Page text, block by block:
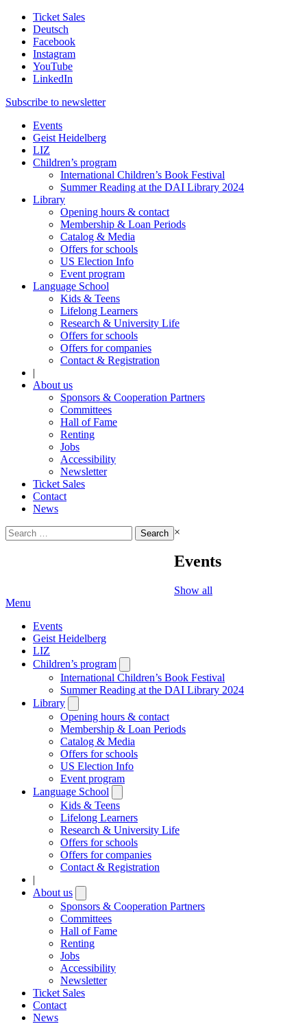
Ticket Sales
Deutsch
Facebook
Instagram
YouTube
LinkedIn
Subscribe to newsletter
Events
Geist Heidelberg
LIZ
Children’s program
International Children’s Book Festival
Summer Reading at the DAI Library 2024
Library
Opening hours & contact
Membership & Loan Periods
Catalog & Media
Offers for schools
US Election Info
Event program
Language School
Kids & Teens
Lifelong Learners
Research & University Life
Offers for schools
Offers for companies
Contact & Registration
|
About us
Sponsors & Cooperation Partners
Committees
Hall of Fame
Renting
Jobs
Accessibility
Newsletter
Ticket Sales
Contact
News
Search
for:
×
Events
Show all
Menu
Events
Geist Heidelberg
LIZ
Children’s program
submenu
International Children’s Book Festival
Summer Reading at the DAI Library 2024
Library
submenu
Opening hours & contact
Membership & Loan Periods
Catalog & Media
Offers for schools
US Election Info
Event program
Language School
submenu
Kids & Teens
Lifelong Learners
Research & University Life
Offers for schools
Offers for companies
Contact & Registration
|
About us
submenu
Sponsors & Cooperation Partners
Committees
Hall of Fame
Renting
Jobs
Accessibility
Newsletter
Ticket Sales
Contact
News